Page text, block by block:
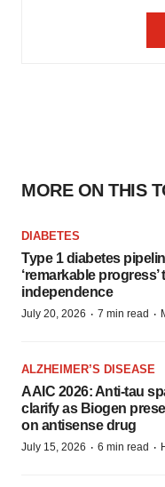
MORE ON THIS
DIABETES
Type 1 diabetes
‘remarkable
independence
July 20, 2026 · 7 min read ·
ALZHEIMER’S DISEASE
AAIC 2026: Anti-tau
clarify as Biogen
on antisense drug
July 15, 2026 · 6 min read ·